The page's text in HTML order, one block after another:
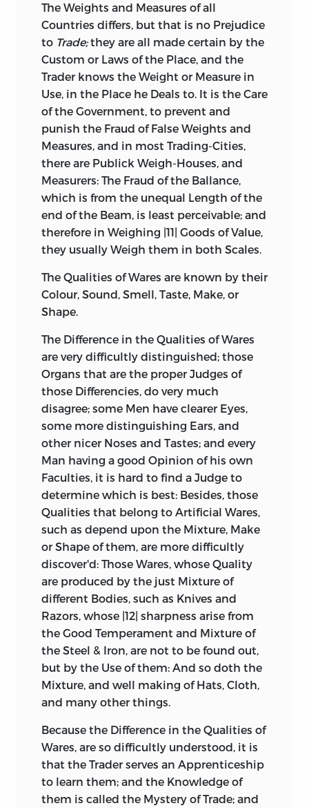
The Weights and Measures of all
Countries differs, but that is no Prejudice
to Trade;they are all made certain by the
Custom or Laws of the Place, and the
Trader knows the Weight or Measure in
Use, in the Place he Deals to. It is the Care
of the Government, to prevent and
punish the Fraud of False Weights and
Measures, and in most Trading-Cities,
there are Publick Weigh-Houses, and
Measurers: The Fraud of the Ballance,
which is from the unequal Length of the
end of the Beam, is least perceivable; and
therefore in Weighing |11| Goods of Value,
they usually Weigh them in both Scales.
The Qualities of Wares are known by their
Colour, Sound, Smell, Taste, Make, or
Shape.
The Difference in the Qualities of Wares
are very difficultly distinguished; those
Organs that are the proper Judges of
those Differencies, do very much
disagree; some Men have clearer Eyes,
some more distinguishing Ears, and
other nicer Noses and Tastes; and every
Man having a good Opinion of his own
Faculties, it is hard to find a Judge to
determine which is best: Besides, those
Qualities that belong to Artificial Wares,
such as depend upon the Mixture, Make
or Shape of them, are more difficultly
discover'd: Those Wares, whose Quality
are produced by the just Mixture of
different Bodies, such as Knives and
Razors, whose |12| sharpness arise from
the Good Temperament and Mixture of
the Steel & Iron, are not to be found out,
but by the Use of them: And so doth the
Mixture, and well making of Hats, Cloth,
and many other things.
Because the Difference in the Qualities of
Wares, are so difficultly understood, it is
that the Trader serves an Apprenticeship
to learn them; and the Knowledge of
them is called the Mystery of Trade; and